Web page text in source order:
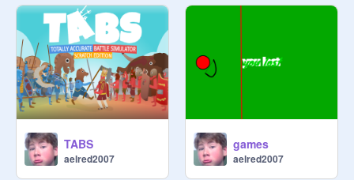
TABS
aelred2007
games
aelred2007